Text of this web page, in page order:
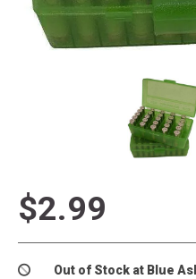
$2.99
Out of Stock at Blue